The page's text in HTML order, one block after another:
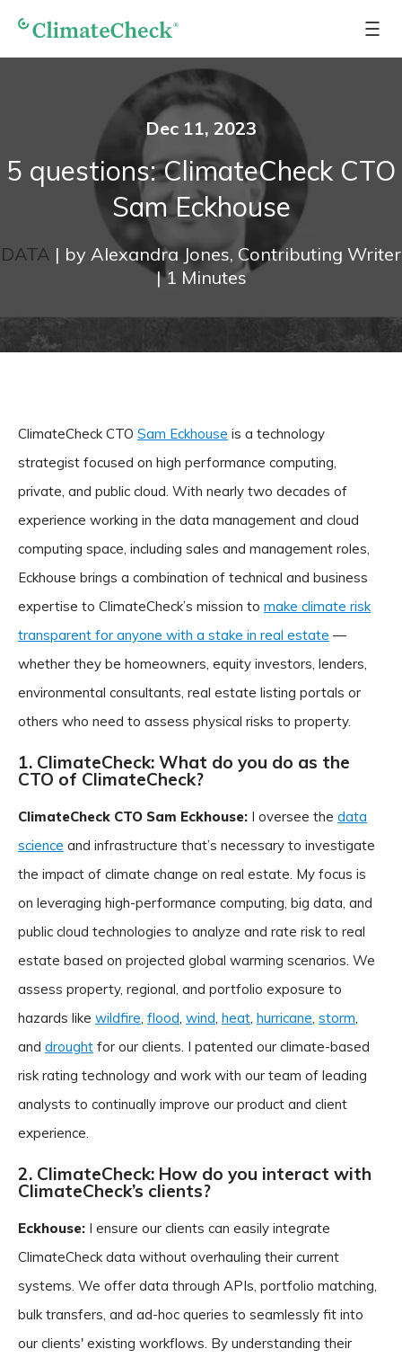
Dec 11, 2023
5 questions: ClimateCheck CTO
Sam Eckhouse
DATA | by Alexandra Jones, Contributing Writer
|1 Minutes
ClimateCheck CTO Sam Eckhouse is a technology
strategist focused on high performance computing,
private, and public cloud. With nearly two decades of
experience working in the data management and cloud
computing space, including sales and management roles,
Eckhouse brings a combination of technical and business
expertise to ClimateCheck’s mission to make climate risk
transparent for anyone with a stake in real estate —
whether they be homeowners, equity investors, lenders,
environmental consultants, real estate listing portals or
others who need to assess physical risks to property.
1. ClimateCheck: What do you do as the
CTO of ClimateCheck?
ClimateCheck CTO Sam Eckhouse: I oversee the data
science and infrastructure that’s necessary to investigate
the impact of climate change on real estate. My focus is
on leveraging high-performance computing, big data, and
public cloud technologies to analyze and rate risk to real
estate based on projected global warming scenarios. We
assess property, regional, and portfolio exposure to
hazards like wildfire, flood, wind, heat, hurricane, storm,
and drought for our clients. I patented our climate-based
risk rating technology and work with our team of leading
analysts to continually improve our product and client
experience.
2. ClimateCheck: How do you interact with
ClimateCheck’s clients?
Eckhouse: I ensure our clients can easily integrate
ClimateCheck data without overhauling their current
systems. We offer data through APIs, portfolio matching,
bulk transfers, and ad-hoc queries to seamlessly fit into
our clients' existing workflows. By understanding their